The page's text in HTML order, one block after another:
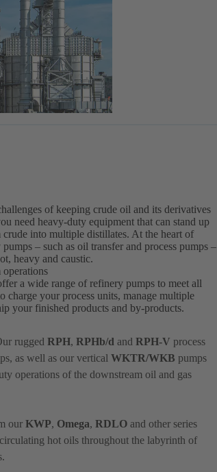
of keeping crude oil and its derivatives
need heavy-duty equipment that can stand up
into multiple distillates. At the heart of
– such as oil transfer and process pumps –
heavy and caustic.
a wide range of refinery pumps to meet all
charge your process units, manage multiple
your finished products and by-products.
rugged RPH, RPHb/d and RPH-V process
as well as our vertical WKTR/WKB pumps
operations of the downstream oil and gas
our KWP, Omega, RDLO and other series
hot oils throughout the labyrinth of